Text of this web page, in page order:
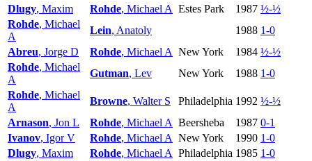
Dlugy, Maxim Rohde, Michael A Estes Park 1987 ½-½
Rohde, Michael
A
Lein, Anatoly 1988 1-0
Abreu, Jorge D Rohde, Michael A New York 1984 ½-½
Rohde, Michael
A
Gutman, Lev New York 1988 1-0
Rohde, Michael
A
Browne, Walter S Philadelphia 1992 ½-½
Arnason, Jon L Rohde, Michael A Beersheba 1987 0-1
Ivanov, Igor V Rohde, Michael A New York 1990 1-0
Dlugy, Maxim Rohde, Michael A Philadelphia 1985 1-0